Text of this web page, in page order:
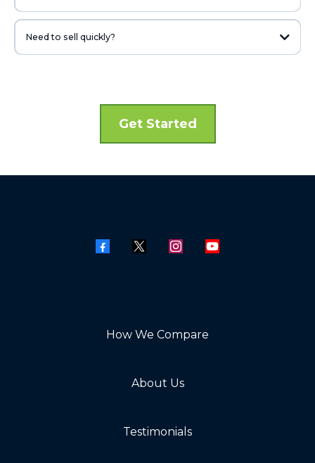
The condition of your home would never stop us from looking at it. We look
Need to sell quickly?
Get Started
How We Compare
About Us
Testimonials